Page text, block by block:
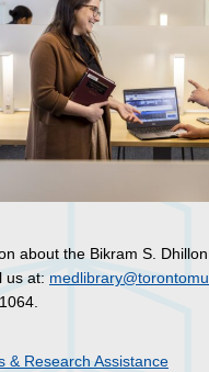
about the Bikram S.
us at:
& Research Assistance